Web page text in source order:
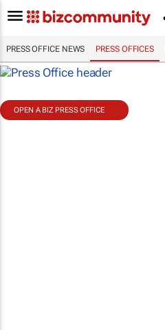
PRESS OFFICE NEWS PRESS OFFICES
OPEN A BIZ PRESS OFFICE